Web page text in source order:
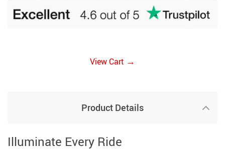
View Cart →
Product Details
Illuminate Every Ride